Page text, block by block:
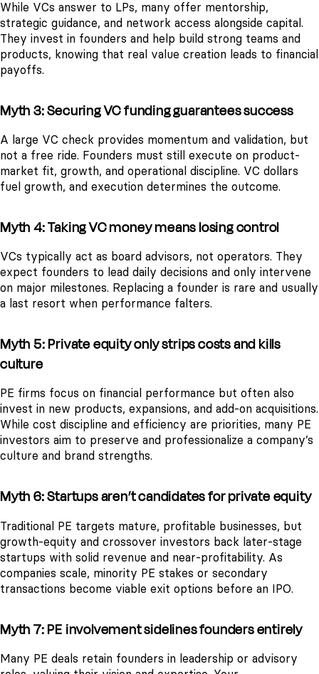
While VCs answer to LPs, many offer mentorship,
strategic guidance, and network access alongside capital.
They invest in founders and help build strong teams and
products, knowing that real value creation leads to financial
payoffs.
Myth 3: Securing VC funding guarantees success
A large VC check provides momentum and validation, but
not a free ride. Founders must still execute on product-
market fit, growth, and operational discipline. VC dollars
fuel growth, and execution determines the outcome.
Myth 4: Taking VC money means losing control
VCs typically act as board advisors, not operators. They
expect founders to lead daily decisions and only intervene
on major milestones. Replacing a founder is rare and usually
a last resort when performance falters.
Myth 5: Private equity only strips costs and kills
culture
PE firms focus on financial performance but often also
invest in new products, expansions, and add-on acquisitions.
While cost discipline and efficiency are priorities, many PE
investors aim to preserve and professionalize a company’s
culture and brand strengths.
Myth 6: Startups aren’t candidates for private equity
Traditional PE targets mature, profitable businesses, but
growth-equity and crossover investors back later-stage
startups with solid revenue and near-profitability. As
companies scale, minority PE stakes or secondary
transactions become viable exit options before an IPO.
Myth 7: PE involvement sidelines founders entirely
Many PE deals retain founders in leadership or advisory